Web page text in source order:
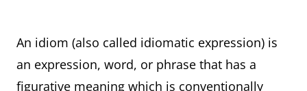
An idiom (also called idiomatic expression) is
an expression, word, or phrase that has a
figurative meaning which is conventionally